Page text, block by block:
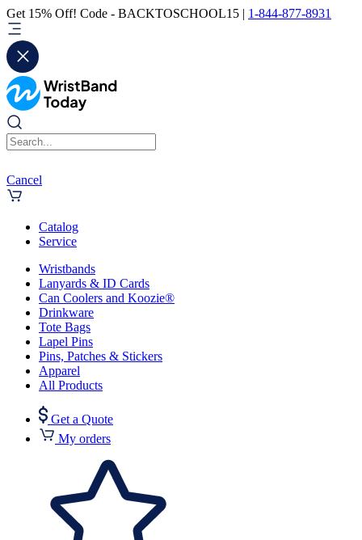
Get 15% Off! Code - BACKTOSCHOOL15 | 1-844-877-8931
Cancel
Catalog
Service
Wristbands
Lanyards & ID Cards
Can Coolers and Koozie®
Drinkware
Tote Bags
Lapel Pins
Pins, Patches & Stickers
Apparel
All Products
Get a Quote
My orders